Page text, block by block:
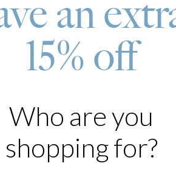
in 18K Rose Gold Plating makes a
five smaller ones, all engraved with the
a combination of comfort and security.
an
15% off
Who are you
shopping for?